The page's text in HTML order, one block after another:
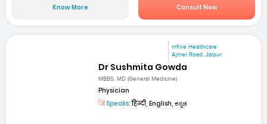
Know More Consult Now
mfine Healthcare
Ajmer Road, Jaipur
Dr Sushmita Gowda
MBBS, MD (General Medicine)
Physician
Speaks:हिन्दी, English, ಕನ್ನಡ